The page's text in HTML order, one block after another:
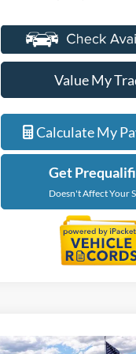
Value My
Calculate My
Get
Doesn't Affect Your
$56,229
Courtesy Vehicles
Compare Vehicle